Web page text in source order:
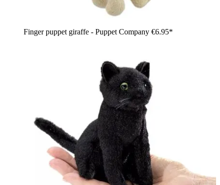
Finger puppet giraffe - Puppet Company €6.95*